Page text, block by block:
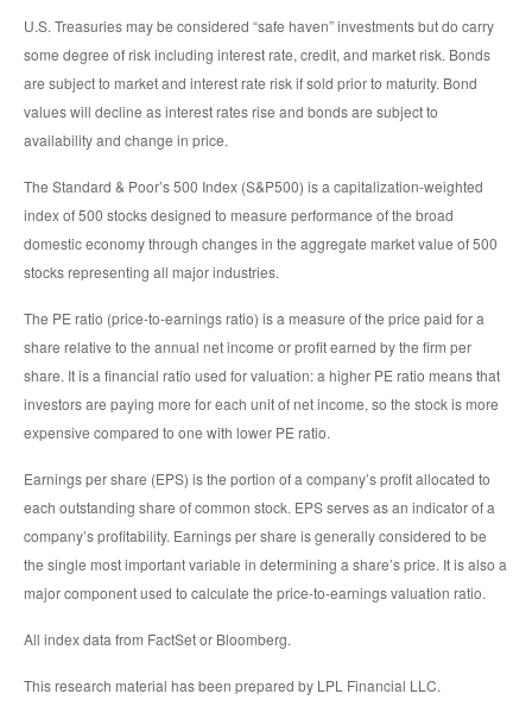
U.S. Treasuries may be considered “safe haven” investments but do carry
some degree of risk including interest rate, credit, and market risk. Bonds
are subject to market and interest rate risk if sold prior to maturity. Bond
values will decline as interest rates rise and bonds are subject to
availability and change in price.
The Standard & Poor’s 500 Index (S&P500) is a capitalization-weighted
index of 500 stocks designed to measure performance of the broad
domestic economy through changes in the aggregate market value of 500
stocks representing all major industries.
The PE ratio (price-to-earnings ratio) is a measure of the price paid for a
share relative to the annual net income or profit earned by the firm per
share. It is a financial ratio used for valuation: a higher PE ratio means that
investors are paying more for each unit of net income, so the stock is more
expensive compared to one with lower PE ratio.
Earnings per share (EPS) is the portion of a company’s profit allocated to
each outstanding share of common stock. EPS serves as an indicator of a
company’s profitability. Earnings per share is generally considered to be
the single most important variable in determining a share’s price. It is also a
major component used to calculate the price-to-earnings valuation ratio.
All index data from FactSet or Bloomberg.
This research material has been prepared by LPL Financial LLC.